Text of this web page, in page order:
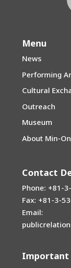
Menu
News
Performing
Cultural
Outreach
Museum
About Min-On
Contact
Phone: +81-
Fax: +81-3-
Email: